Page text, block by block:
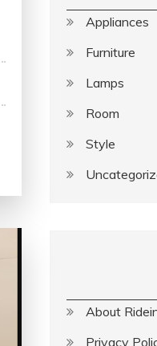
Appliances
Furniture
Lamps
Room
Style
About
Privacy